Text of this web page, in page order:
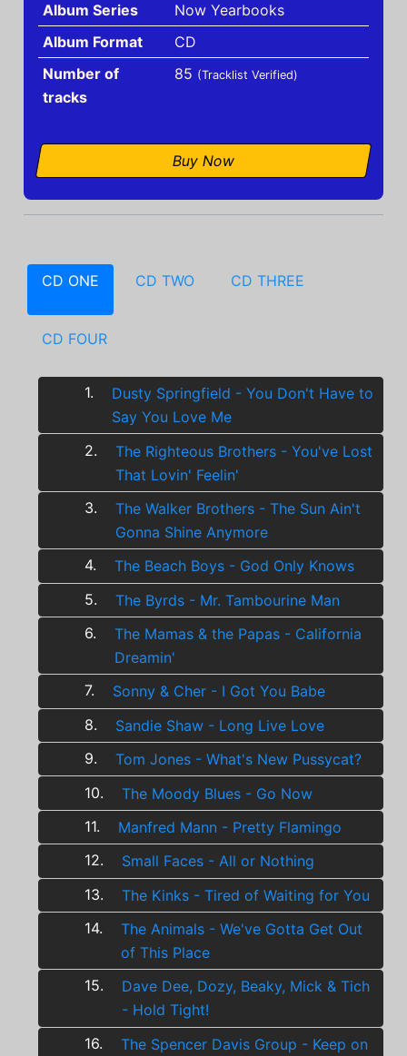
Album Series
Now Yearbooks
Album Format
CD
Number of
tracks
85 (Tracklist Verified)
Buy Now
CD ONE CD TWO CD THREE
CD FOUR
1.
Dusty Springfield - You Don't Have to
Say You Love Me
2.
The Righteous Brothers - You've Lost
That Lovin' Feelin'
3.
The Walker Brothers - The Sun Ain't
Gonna Shine Anymore
4.
The Beach Boys - God Only Knows
5.
The Byrds - Mr. Tambourine Man
6.
The Mamas & the Papas - California
Dreamin'
7.
Sonny & Cher - I Got You Babe
8.
Sandie Shaw - Long Live Love
9.
Tom Jones - What's New Pussycat?
10.
The Moody Blues - Go Now
11.
Manfred Mann - Pretty Flamingo
12.
Small Faces - All or Nothing
13.
The Kinks - Tired of Waiting for You
14.
The Animals - We've Gotta Get Out
of This Place
15.
Dave Dee, Dozy, Beaky, Mick & Tich
- Hold Tight!
16.
The Spencer Davis Group - Keep on